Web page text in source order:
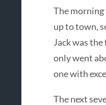
The morning
up to town,
Jack was
only went
one with
The next